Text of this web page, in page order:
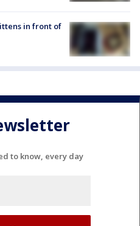
in front of
to know, every day